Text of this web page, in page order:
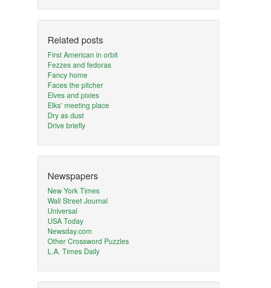
Related posts
First American in orbit
Fezzes and fedoras
Fancy home
Faces the pitcher
Elves and pixies
Elks' meeting place
Dry as dust
Drive briefly
Newspapers
New York Times
Wall Street Journal
Universal
USA Today
Newsday.com
Other Crossword Puzzles
L.A. Times Daily